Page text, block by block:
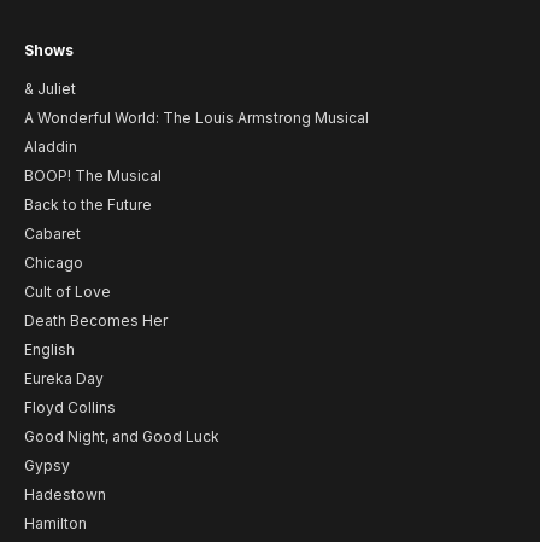
Shows
& Juliet
A Wonderful World: The Louis Armstrong Musical
Aladdin
BOOP! The Musical
Back to the Future
Cabaret
Chicago
Cult of Love
Death Becomes Her
English
Eureka Day
Floyd Collins
Good Night, and Good Luck
Gypsy
Hadestown
Hamilton